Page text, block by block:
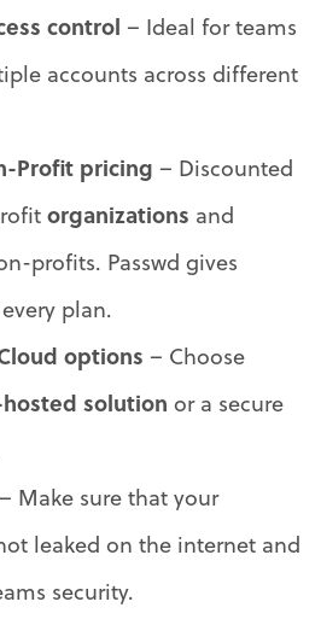
control – Ideal for teams
accounts across different
Profit pricing – Discounted
organizations and
profits. Passwd gives
plan.
options – Choose
solution or a secure
– Make sure that your
leaked on the internet and
security.